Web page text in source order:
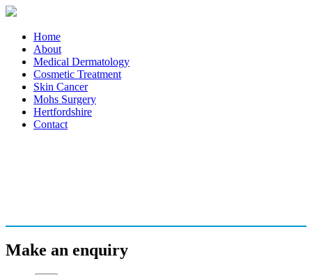
Home
About
Medical Dermatology
Cosmetic Treatment
Skin Cancer
Mohs Surgery
Hertfordshire
Contact
Make an enquiry